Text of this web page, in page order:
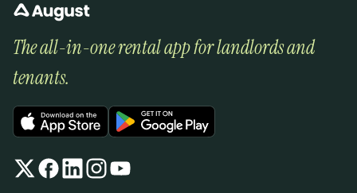
The all-in-one rental app for landlords and
tenants.